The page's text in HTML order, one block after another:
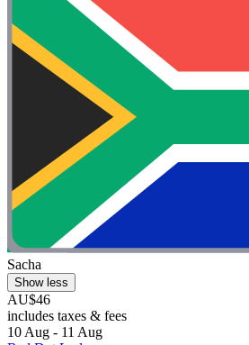
Sacha
Show less
AU$46
includes taxes & fees
10 Aug - 11 Aug